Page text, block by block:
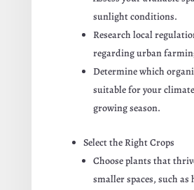
sunlight conditions.
Research local
regarding urban
Determine which
suitable for your
growing season.
Select the Right Crops
Choose plants that
smaller spaces, such as